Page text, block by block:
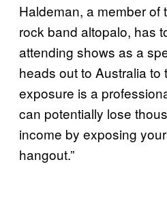
Haldeman, a member of
rock band altopalo, has
attending shows as a
heads out to Australia to
exposure is a
can potentially lose
income by exposing
hangout.”